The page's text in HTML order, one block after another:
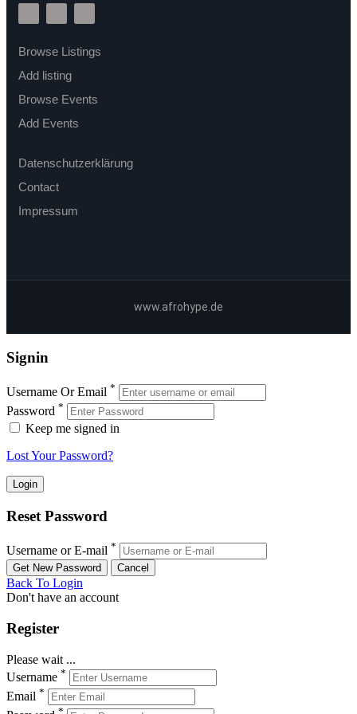
Browse Listings
Add listing
Browse Events
Add Events
Datenschutzerklärung
Contact
Impressum
www.afrohype.de
Signin
Username Or Email *
Password *
Keep me signed in
Lost Your Password?
Reset Password
Username or E-mail *
Back To Login
Don't have an account
Register
Please wait ...
Username *
Email *
*